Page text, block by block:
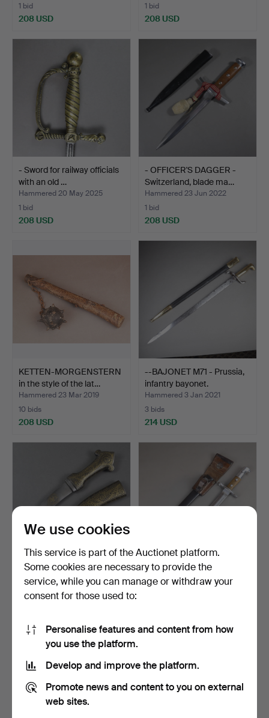
1 bid
208 USD
1 bid
208 USD
- Sword for railway officials
with an old …
Hammered 20 May 2025
1 bid
208 USD
- OFFICER'S DAGGER -
Switzerland, blade ma…
Hammered 23 Jun 2022
1 bid
208 USD
KETTEN-MORGENSTERN
in the style of the lat…
Hammered 23 Mar 2019
10 bids
208 USD
--BAJONET M71 - Prussia,
infantry bayonet.
Hammered 3 Jan 2021
3 bids
214 USD
- Small iron dagger - India
19th/20th cent…
Hammered 7 Apr 2024
185 USD
BAJONET - Switzerland,
blade manufacturer …
191 USD
We use cookies
This service is part of the Auctionet platform.
Some cookies are necessary to provide the
service, while you can manage or withdraw your
consent for those used to:
Personalise features and content from how
you use the platform.
Develop and improve the platform.
Promote news and content to you on external
web sites.